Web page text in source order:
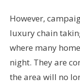
However,
luxury chain
where many
night. They are
the area will no